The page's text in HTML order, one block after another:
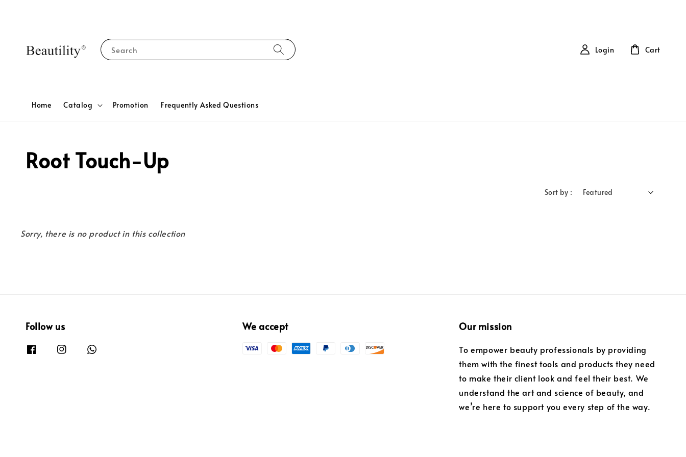
Search
Home Catalog Promotion Frequently Asked Questions
Login Cart
Root Touch-Up
Sort by :
Sorry, there is no product in this collection
Follow us We accept Our mission
To empower beauty professionals by providing
them with the finest tools and products they need
to make their client look and feel their best. We
understand the art and science of beauty, and
we’re here to support you every step of the way.